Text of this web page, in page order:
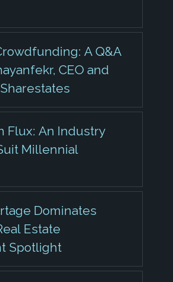
A Q&A
CEO and
Flux: An Industry
Millennial
Dominates
Estate
Spotlight